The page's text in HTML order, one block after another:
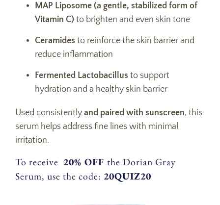
MAP Liposome (a gentle, stabilized form of
Vitamin C) to brighten and even skin tone
Ceramides to reinforce the skin barrier and
reduce inflammation
Fermented Lactobacillus to support
hydration and a healthy skin barrier
Used consistently and paired with sunscreen, this
serum helps address fine lines with minimal
irritation.
To receive 20% OFFthe Dorian Gray
Serum, use the code: 20QUIZ20